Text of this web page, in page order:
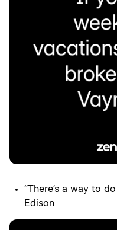
“There’s a way to
Edison